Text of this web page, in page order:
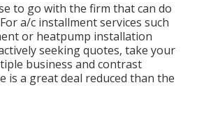
to go with the firm that can do
a/c installment services such
or heatpump installation
seeking quotes, take your
business and contrast
is a great deal reduced than the